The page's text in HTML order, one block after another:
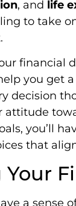
, and life
to take
financial
you get
decision
attitude
you’ll
that
a sense